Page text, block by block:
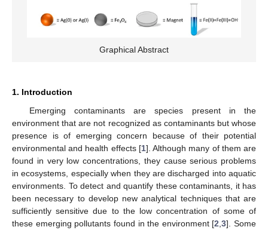
Graphical Abstract
1. Introduction
Emerging contaminants are species present in the
environment that are not recognized as contaminants but whose
presence is of emerging concern because of their potential
environmental and health effects [1]. Although many of them are
found in very low concentrations, they cause serious problems
in ecosystems, especially when they are discharged into aquatic
environments. To detect and quantify these contaminants, it has
been necessary to develop new analytical techniques that are
sufficiently sensitive due to the low concentration of some of
these emerging pollutants found in the environment [2 ,3]. Some